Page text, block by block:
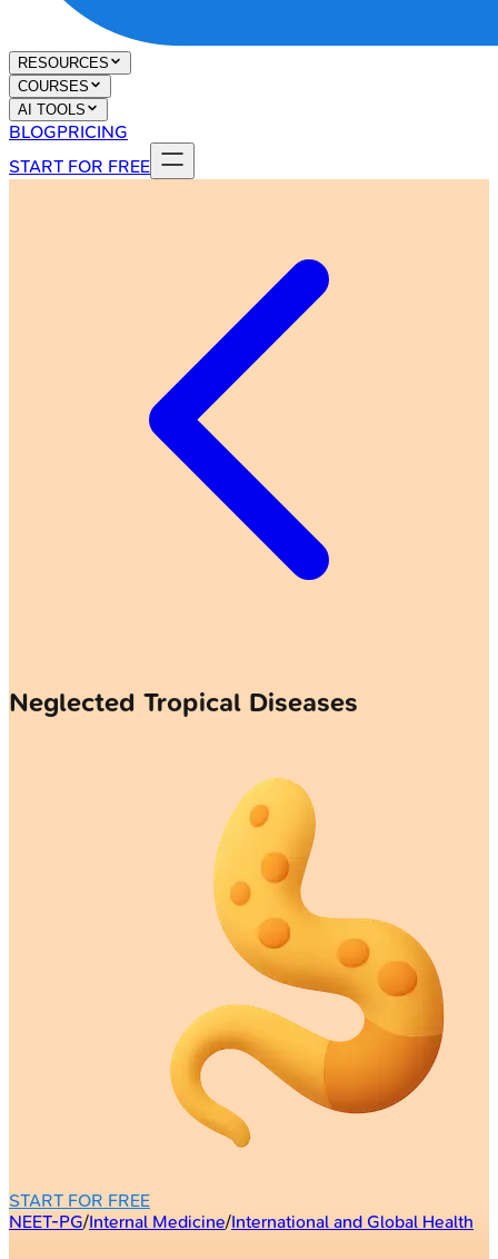
RESOURCES
COURSES
AI TOOLS
BLOGPRICING
START FOR FREE
Neglected Tropical Diseases
START FOR FREE
NEET-PG/Internal Medicine/International and Global Health